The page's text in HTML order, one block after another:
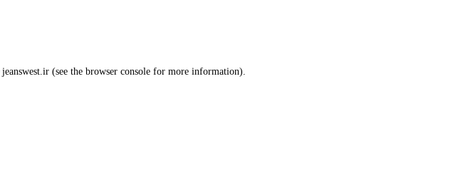
jeanswest.ir (see the browser console for more information).